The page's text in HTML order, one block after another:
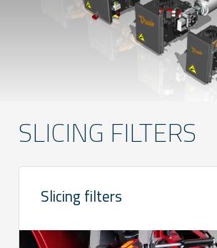
Deutsch
SLICING FILTERS
Slicing filters